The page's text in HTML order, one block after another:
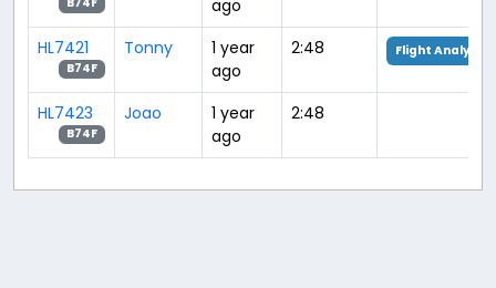
ago
HL7421
B74F
Tonny
1 year
ago
2:48 Flight Analysis
HL7423
B74F
Joao
1 year
ago
2:48